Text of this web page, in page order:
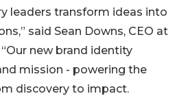
leaders transform ideas into
said Sean Downs, CEO at
new brand identity
mission - powering the
discovery to impact.